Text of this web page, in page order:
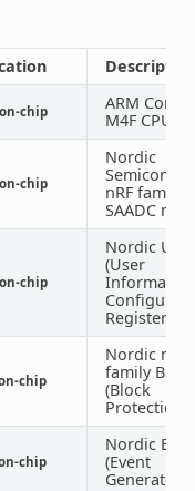
Description
on-chip
ARM
M4F CPU
on-chip
Nordic
nRF family
SAADC
on-chip
Nordic
(User
Information
Registers)
chip
Nordic nRF
family
(Block
Protection)
chip
Nordic EGU
(Event
Generator